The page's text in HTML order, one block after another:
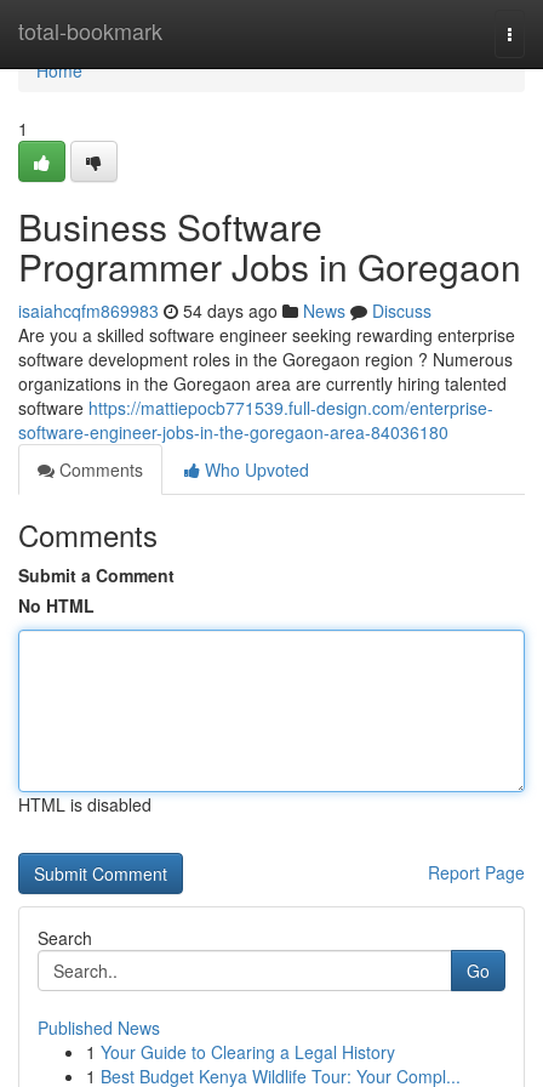
total-bookmark
Home
Home
1
Business Software
Programmer Jobs in Goregaon
isaiahcqfm869983 54 days ago News
Discuss
Are you a skilled software engineer seeking rewarding enterprise
software development roles in the Goregaon region ? Numerous
organizations in the Goregaon area are currently hiring talented
software https://mattiepocb771539.full-design.com/enterprise-
software-engineer-jobs-in-the-goregaon-area-84036180
Comments
Who Upvoted
Comments
Submit a Comment
No HTML
HTML is disabled
Report Page
Search
Go
Published News
1 Your Guide to Clearing a Legal History
1 Best Budget Kenya Wildlife Tour: Your Compl...